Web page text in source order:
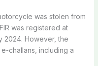
was stolen from
was registered at
2024. However, the
challans, including a